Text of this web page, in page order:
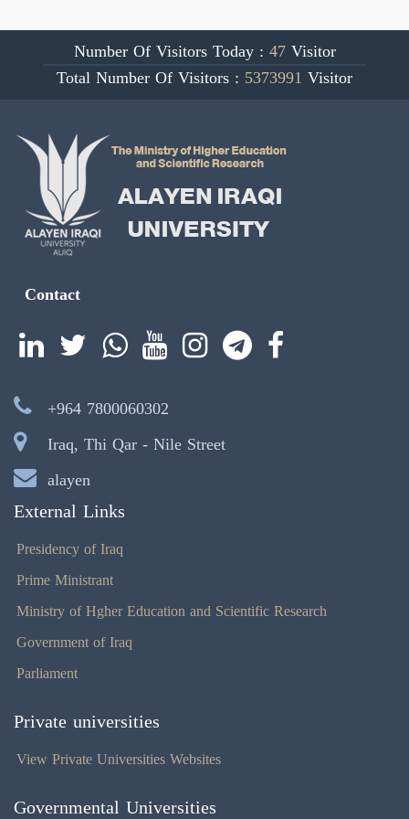
Number Of Visitors Today : 47Visitor
Total Number Of Visitors : 5373991 Visitor
Contact
+964 7800060302
Iraq, Thi Qar - Nile Street
alayen
External Links
Presidency of Iraq
Prime Ministrant
Ministry of Hgher Education and Scientific Research
Government of Iraq
Parliament
Private universities
View Private Universities Websites
Governmental Universities